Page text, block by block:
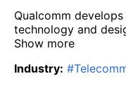
Qualcomm
technology and
Show more
Industry: #